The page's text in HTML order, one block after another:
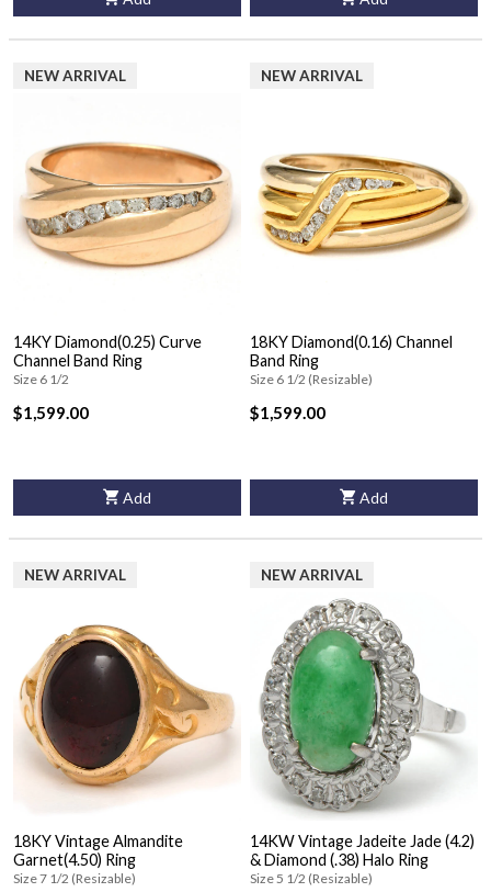
NEW ARRIVAL
14KY Diamond(0.25) Curve
Channel Band Ring
Size 6 1/2
$1,599.00
Add
NEW ARRIVAL
18KY Diamond(0.16) Channel
Band Ring
Size 6 1/2 (Resizable)
$1,599.00
Add
NEW ARRIVAL
18KY Vintage Almandite
Garnet(4.50) Ring
Size 7 1/2 (Resizable)
NEW ARRIVAL
14KW Vintage Jadeite Jade (4.2)
& Diamond (.38) Halo Ring
Size 5 1/2 (Resizable)